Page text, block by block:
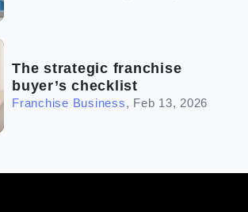
The strategic franchise
buyer’s checklist
Franchise Business, Feb 13, 2026